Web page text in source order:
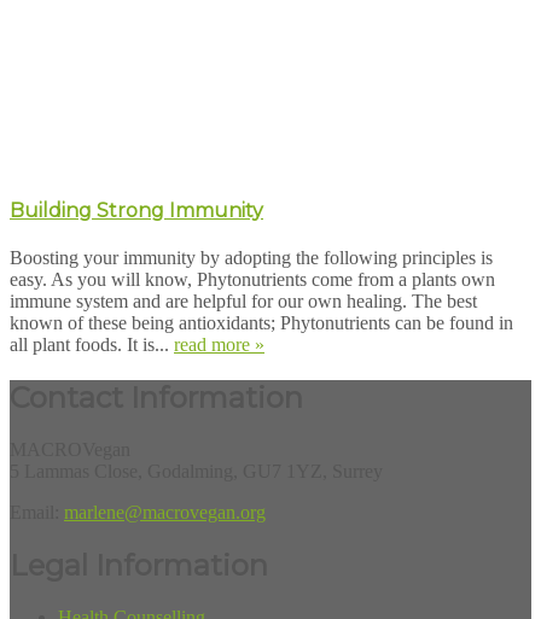
Building Strong Immunity
Boosting your immunity by adopting the following principles is
easy. As you will know, Phytonutrients come from a plants own
immune system and are helpful for our own healing. The best
known of these being antioxidants; Phytonutrients can be found in
all plant foods. It is... read more »
marlene@macrovegan.org